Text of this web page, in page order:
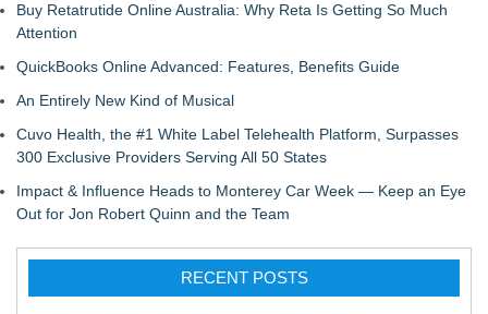
Buy Retatrutide Online Australia: Why Reta Is Getting So Much
Attention
QuickBooks Online Advanced: Features, Benefits Guide
An Entirely New Kind of Musical
Cuvo Health, the #1 White Label Telehealth Platform, Surpasses
300 Exclusive Providers Serving All 50 States
Impact & Influence Heads to Monterey Car Week — Keep an Eye
Out for Jon Robert Quinn and the Team
RECENT POSTS